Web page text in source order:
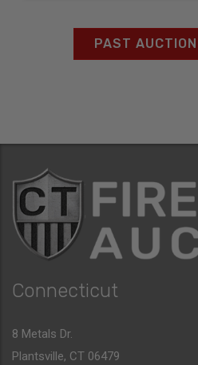
PAST
Connecticut
8 Metals Dr.
Plantsville, CT 06479